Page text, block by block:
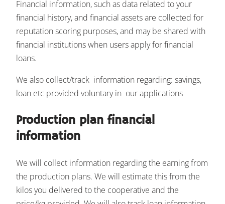
Financial information, such as data related to your
financial history, and financial assets are collected for
reputation scoring purposes, and may be shared with
financial institutions when users apply for financial
loans.
We also collect/track information regarding: savings,
loan etc provided voluntary in our applications
Production plan financial
information
We will collect information regarding the earning from
the production plans. We will estimate this from the
kilos you delivered to the cooperative and the